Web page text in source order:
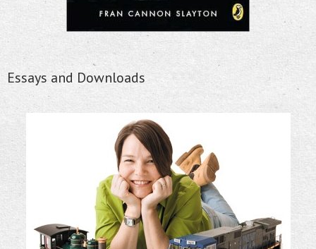
Essays and Downloads